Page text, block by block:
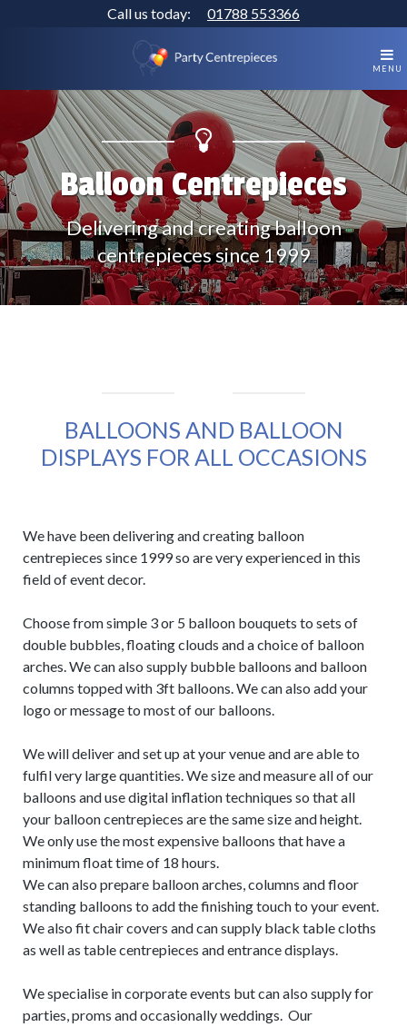
Call us today: 01788 553366
MENU
Balloon Centrepieces
Delivering and creating balloon
centrepieces since 1999
BALLOONS AND BALLOON
DISPLAYS FOR ALL OCCASIONS
We have been delivering and creating balloon
centrepieces since 1999 so are very experienced in this
field of event decor.
Choose from simple 3 or 5 balloon bouquets to sets of
double bubbles, floating clouds and a choice of balloon
arches. We can also supply bubble balloons and balloon
columns topped with 3ft balloons. We can also add your
logo or message to most of our balloons.
We will deliver and set up at your venue and are able to
fulfil very large quantities. We size and measure all of our
balloons and use digital inflation techniques so that all
your balloon centrepieces are the same size and height.
We only use the most expensive balloons that have a
minimum float time of 18 hours.
We can also prepare balloon arches, columns and floor
standing balloons to add the finishing touch to your event.
We also fit chair covers and can supply black table cloths
as well as table centrepieces and entrance displays.
We specialise in corporate events but can also supply for
parties, proms and occasionally weddings. Our